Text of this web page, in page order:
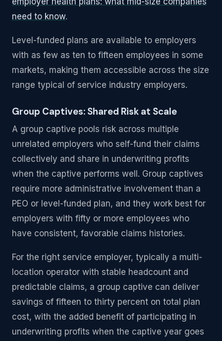
need to know.
Level-funded plans are available to employers
with as few as ten to fifteen employees in some
markets, making them accessible across the size
range typical of service industry employers.
Group Captives: Shared Risk at Scale
A group captive pools risk across multiple
unrelated employers who self-fund their claims
collectively and share in underwriting profits
when the captive performs well. Group captives
require more administrative involvement than a
PEO or level-funded plan, and they work best for
employers with fifty or more employees who
have consistent, favorable claims histories.
For the right service employer, typically a multi-
location operator with stable headcount and
predictable claims, a group captive can deliver
savings of fifteen to thirty percent on total plan
cost, with the added benefit of participating in
underwriting profits when the captive year goes